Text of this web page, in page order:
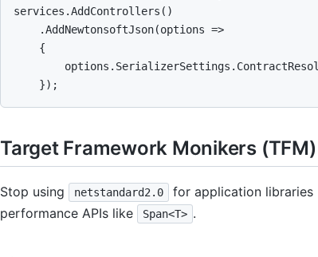
services.AddControllers()
    .AddNewtonsoftJson(options =>
    {
    });
Target Framework Monikers (TFM)
Stop using netstandard2.0 for application libraries
performance APIs like
Span<T> .